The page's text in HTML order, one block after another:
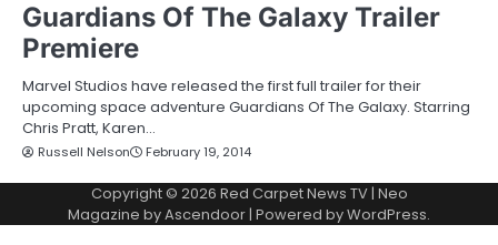
Guardians Of The Galaxy Trailer
Premiere
Marvel Studios have released the first full trailer for their
upcoming space adventure Guardians Of The Galaxy. Starring
Chris Pratt, Karen…
Russell Nelson February 19, 2014
Copyright © 2026 Red Carpet News TV| Neo
Magazine byAscendoor| Powered byWordPress.